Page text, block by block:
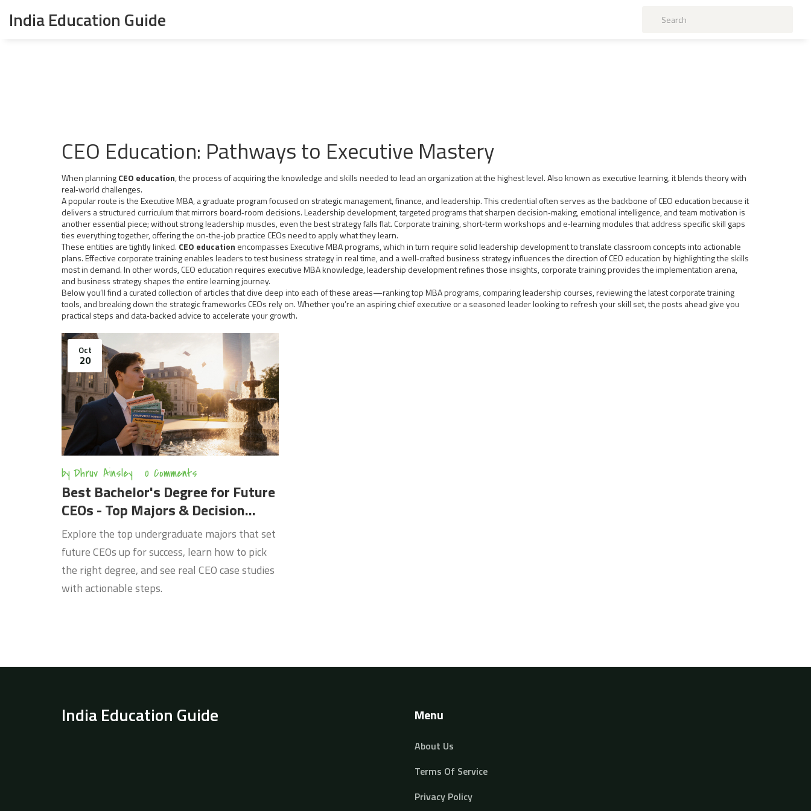
India Education Guide
CEO Education: Pathways to Executive Mastery
When planningCEO education,the process of acquiring the knowledge and skills needed to lead an organization at the highest level. Also known as executive learning, it blends theory with
real‑world challenges.
A popular route is theExecutive MBA,a graduate program focused on strategic management, finance, and leadership. This credential often serves as the backbone of CEO education because it
delivers a structured curriculum that mirrors board‑room decisions.Leadership development,targeted programs that sharpen decision‑making, emotional intelligence, and team motivationis
another essential piece; without strong leadership muscles, even the best strategy falls flat. Corporate training,short‑term workshops and e‑learning modules that address specific skill gaps
ties everything together, offering the on‑the‑job practice CEOs need to apply what they learn.
These entities are tightly linked. CEO education encompasses Executive MBA programs, which in turn require solid leadership development to translate classroom concepts into actionable
plans. Effective corporate training enables leaders to test business strategy in real time, and a well‑crafted business strategy influences the direction of CEO education by highlighting the skills
most in demand. In other words, CEO education requires executive MBA knowledge, leadership development refines those insights, corporate training provides the implementation arena,
and business strategy shapes the entire learning journey.
Below you’ll find a curated collection of articles that dive deep into each of these areas—ranking top MBA programs, comparing leadership courses, reviewing the latest corporate training
tools, and breaking down the strategic frameworks CEOs rely on. Whether you’re an aspiring chief executive or a seasoned leader looking to refresh your skill set, the posts ahead give you
practical steps and data‑backed advice to accelerate your growth.
Oct
20
by Dhruv Ainsley 0 Comments
Best Bachelor's Degree for Future
CEOs - Top Majors & Decision
Guide
Explore the top undergraduate majors that set
future CEOs up for success, learn how to pick
the right degree, and see real CEO case studies
with actionable steps.
India Education Guide Menu
About Us
Terms Of Service
Privacy Policy